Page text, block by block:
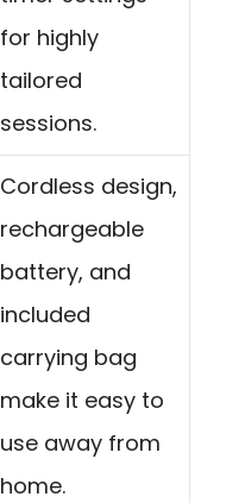
for highly
tailored
sessions.
Cordless design,
rechargeable
battery, and
included
carrying bag
make it easy to
use away from
home.